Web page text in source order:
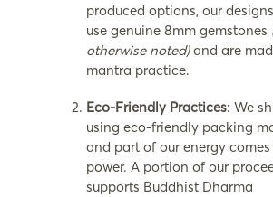
produced options, our
use genuine 8mm gemstones
otherwise noted)and are
mantra practice.
Eco-Friendly Practices: We
using eco-friendly packing
and part of our energy
power. A portion of our
supports Buddhist Dharma